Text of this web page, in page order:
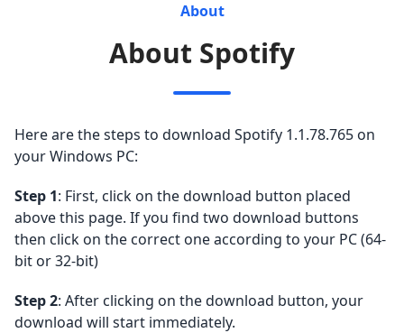
About
About Spotify
Here are the steps to download Spotify 1.1.78.765 on
your Windows PC:
Step 1: First, click on the download button placed
above this page. If you find two download buttons
then click on the correct one according to your PC (64-
bit or 32-bit)
Step 2: After clicking on the download button, your
download will start immediately.